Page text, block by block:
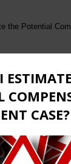
the Potential
CASE?